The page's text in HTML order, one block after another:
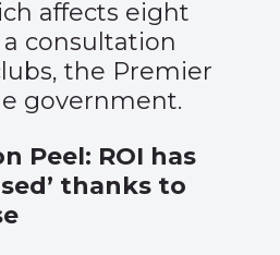
affects eight
consultation
the Premier
government.
Peel: ROI has
thanks to